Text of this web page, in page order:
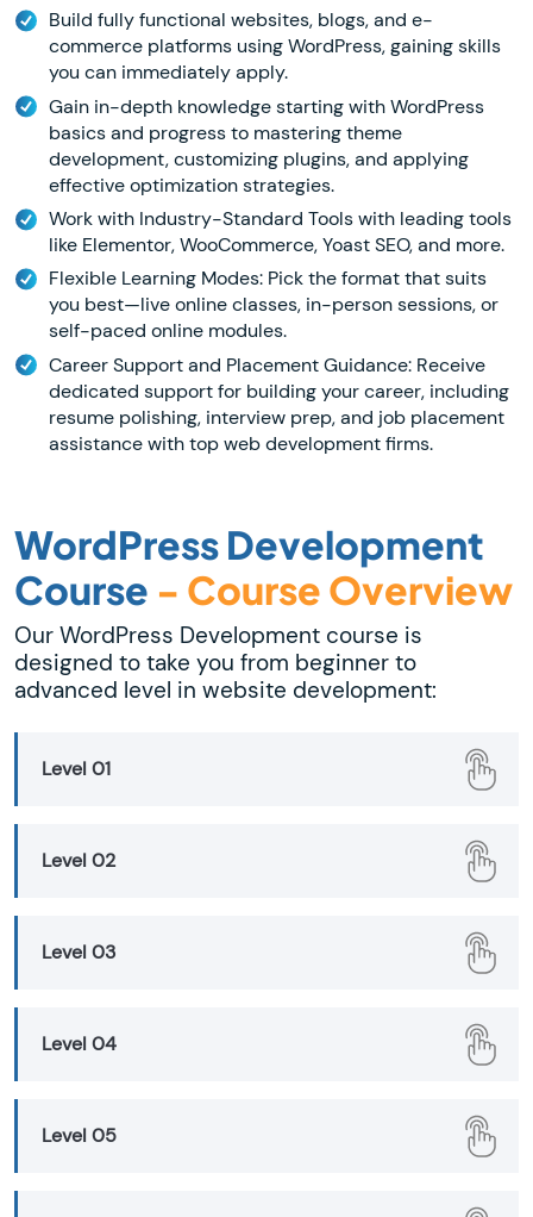
Build fully functional websites, blogs, and e-
commerce platforms using WordPress, gaining skills
you can immediately apply.
Gain in-depth knowledge starting with WordPress
basics and progress to mastering theme
development, customizing plugins, and applying
effective optimization strategies.
Work with Industry-Standard Tools with leading tools
like Elementor, WooCommerce, Yoast SEO, and more.
Flexible Learning Modes: Pick the format that suits
you best—live online classes, in-person sessions, or
self-paced online modules.
Career Support and Placement Guidance: Receive
dedicated support for building your career, including
resume polishing, interview prep, and job placement
assistance with top web development firms.
WordPress Development
Course - Course Overview
Our WordPress Development course is
designed to take you from beginner to
advanced level in website development:
Level 01
Level 02
Level 03
Level 04
Level 05